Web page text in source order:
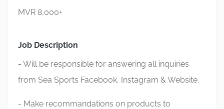
MVR 8,000+
Job Description
- Will be responsible for answering all inquiries
from Sea Sports Facebook, Instagram & Website.
- Make recommandations on products to